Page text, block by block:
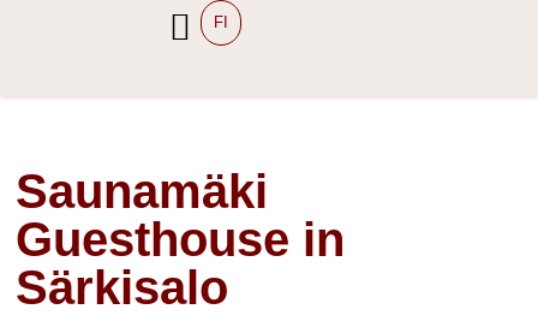
FI
Saunamäki
Guesthouse in
Särkisalo